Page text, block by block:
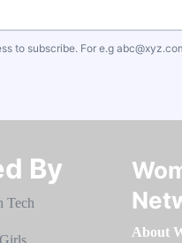
to subscribe. For e.g
By​​​​​​​
About